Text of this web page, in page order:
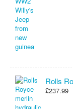
Rolls
£237.99